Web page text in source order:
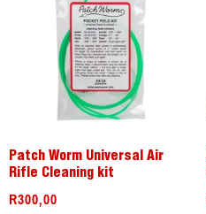
Patch Worm Universal Air
Rifle Cleaning kit
R300,00